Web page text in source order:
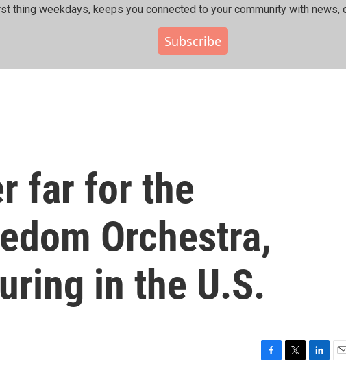
thing weekdays, keeps you connected to your community with news,
Subscribe
far for the
Orchestra,
in the U.S.